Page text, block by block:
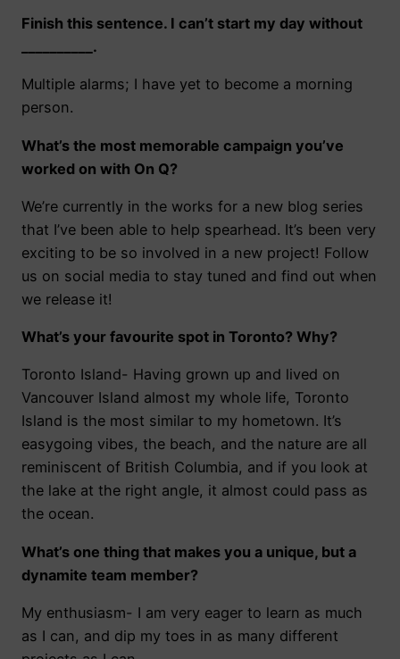
Finish this sentence. I can’t start my day without
__________.
Multiple alarms; I have yet to become a morning
person.
What’s the most memorable campaign you’ve
worked on with On Q?
We’re currently in the works for a new blog series
that I’ve been able to help spearhead. It’s been very
exciting to be so involved in a new project! Follow
us on social media to stay tuned and find out when
we release it!
What’s your favourite spot in Toronto? Why?
Toronto Island- Having grown up and lived on
Vancouver Island almost my whole life, Toronto
Island is the most similar to my hometown. It’s
easygoing vibes, the beach, and the nature are all
reminiscent of British Columbia, and if you look at
the lake at the right angle, it almost could pass as
the ocean.
What’s one thing that makes you a unique, but a
dynamite team member?
My enthusiasm- I am very eager to learn as much
as I can, and dip my toes in as many different